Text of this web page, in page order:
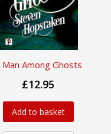
Man Among Ghosts
£12.95
Add to basket